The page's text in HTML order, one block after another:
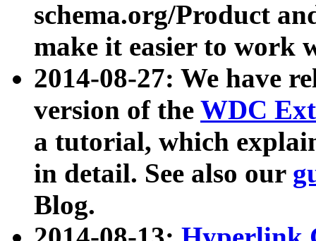
schema.org/Product
make it easier to work
2014-08-27: We have
version of the WDC
a tutorial, which
in detail. See also our
Blog.